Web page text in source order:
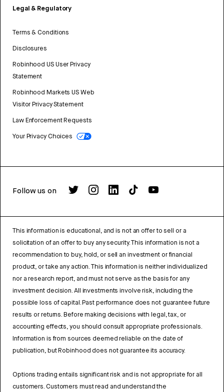
Legal & Regulatory
Terms & Conditions
Disclosures
Robinhood US User Privacy
Statement
Robinhood Markets US Web
Visitor Privacy Statement
Law Enforcement Requests
Your Privacy Choices
Follow us on
This information is educational, and is not an offer to sell or a
solicitation of an offer to buy any security. This information is not a
recommendation to buy, hold, or sell an investment or financial
product, or take any action. This information is neither individualized
nor a research report, and must not serve as the basis for any
investment decision. All investments involve risk, including the
possible loss of capital. Past performance does not guarantee future
results or returns. Before making decisions with legal, tax, or
accounting effects, you should consult appropriate professionals.
Information is from sources deemed reliable on the date of
publication, but Robinhood does not guarantee its accuracy.
Options trading entails significant risk and is not appropriate for all
customers. Customers must read and understand the